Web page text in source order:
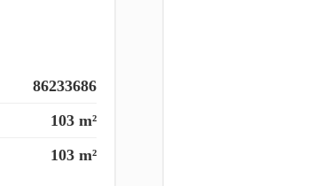
86233686
103 m²
103 m²